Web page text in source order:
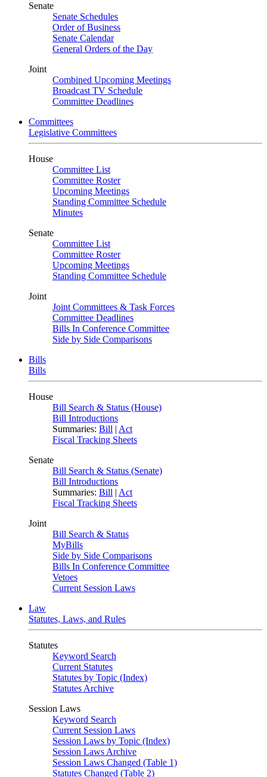
Senate
Senate Schedules
Order of Business
Senate Calendar
General Orders of the Day
Joint
Combined Upcoming Meetings
Broadcast TV Schedule
Committee Deadlines
Committees
Legislative Committees
House
Committee List
Committee Roster
Upcoming Meetings
Standing Committee Schedule
Minutes
Senate
Committee List
Committee Roster
Upcoming Meetings
Standing Committee Schedule
Joint
Joint Committees & Task Forces
Committee Deadlines
Bills In Conference Committee
Side by Side Comparisons
Bills
Bills
House
Bill Search & Status (House)
Bill Introductions
Summaries: Bill | Act
Fiscal Tracking Sheets
Senate
Bill Search & Status (Senate)
Bill Introductions
Summaries: Bill | Act
Fiscal Tracking Sheets
Joint
Bill Search & Status
MyBills
Side by Side Comparisons
Bills In Conference Committee
Vetoes
Current Session Laws
Law
Statutes, Laws, and Rules
Statutes
Keyword Search
Current Statutes
Statutes by Topic (Index)
Statutes Archive
Session Laws
Keyword Search
Current Session Laws
Session Laws by Topic (Index)
Session Laws Archive
Session Laws Changed (Table 1)
Statutes Changed (Table 2)